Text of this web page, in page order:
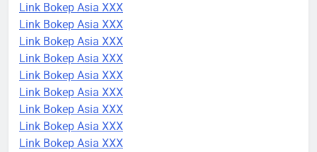
Link Bokep Asia XXX
Link Bokep Asia XXX
Link Bokep Asia XXX
Link Bokep Asia XXX
Link Bokep Asia XXX
Link Bokep Asia XXX
Link Bokep Asia XXX
Link Bokep Asia XXX
Link Bokep Asia XXX